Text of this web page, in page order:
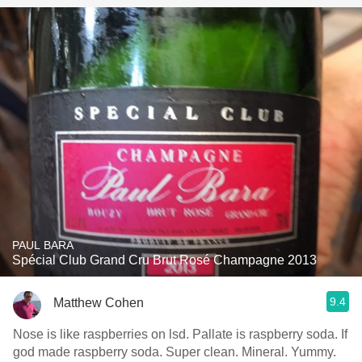
PAUL BARA
Spécial Club Grand Cru Brut Rosé Champagne 2013
Matthew Cohen 9.4
Nose is like raspberries on lsd. Pallate is raspberry soda. If
god made raspberry soda. Super clean. Mineral. Yummy.